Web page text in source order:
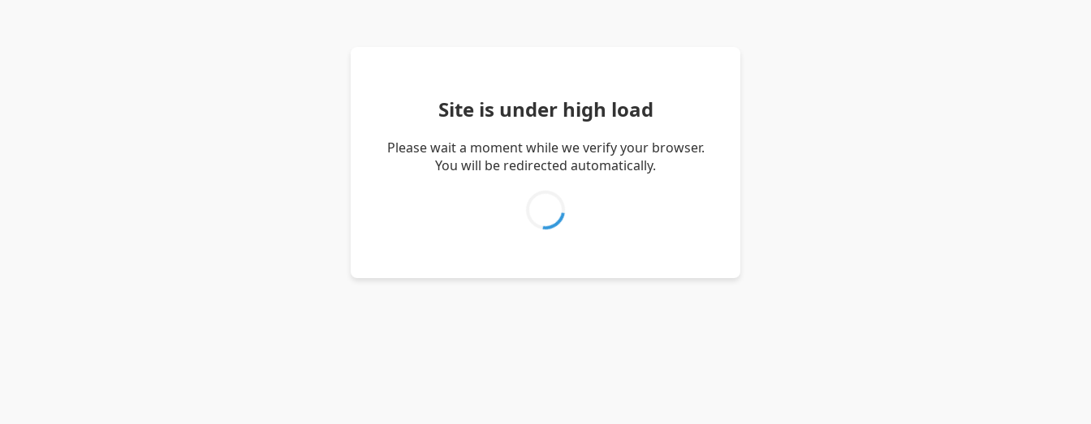
Site is under high load
Please wait a moment while we verify your browser.
You will be redirected automatically.